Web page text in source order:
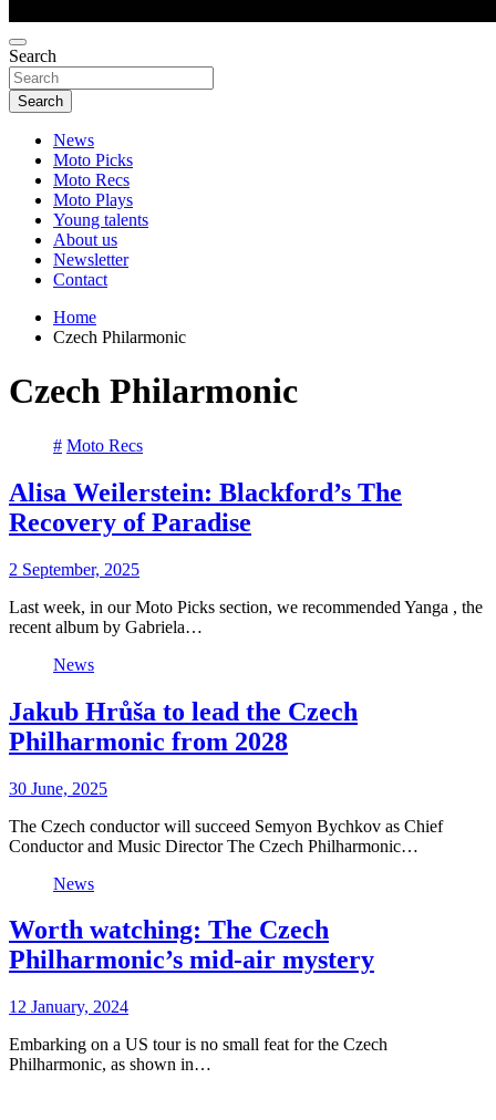
Search
Search
News
Moto Picks
Moto Recs
Moto Plays
Young talents
About us
Newsletter
Contact
Home
Czech Philarmonic
Czech Philarmonic
# Moto Recs
Alisa Weilerstein: Blackford’s The
Recovery of Paradise
2 September, 2025
Last week, in our Moto Picks section, we recommended Yanga , the
recent album by Gabriela…
News
Jakub Hrůša to lead the Czech
Philharmonic from 2028
30 June, 2025
The Czech conductor will succeed Semyon Bychkov as Chief
Conductor and Music Director The Czech Philharmonic…
News
Worth watching: The Czech
Philharmonic’s mid-air mystery
12 January, 2024
Embarking on a US tour is no small feat for the Czech
Philharmonic, as shown in…